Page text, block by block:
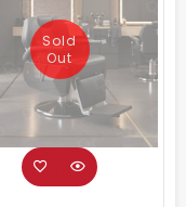
Sold
Out